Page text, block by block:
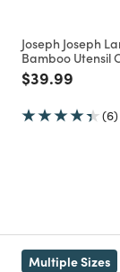
Joseph Joseph
Bamboo Utensil
Price
$39.99
(6)
Multiple Sizes